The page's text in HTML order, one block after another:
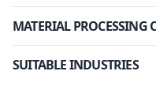
MATERIAL PROCESSING
SUITABLE INDUSTRIES